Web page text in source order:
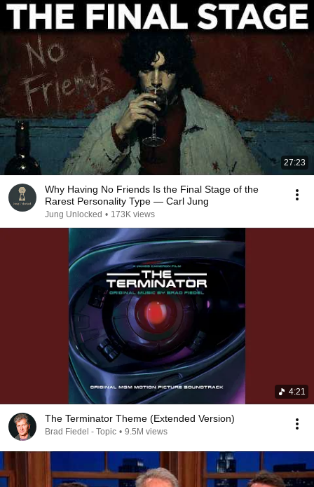
27:23
Why Having No Friends Is the Final Stage of the
Rarest Personality Type — Carl Jung
Jung Unlocked • 173K views
4:21
The Terminator Theme (Extended Version)
Brad Fiedel - Topic • 9.5M views